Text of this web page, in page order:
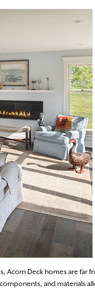
Deck homes are far
and materials